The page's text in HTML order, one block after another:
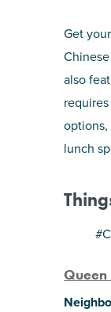
Get
also
options,
lunch
Queen